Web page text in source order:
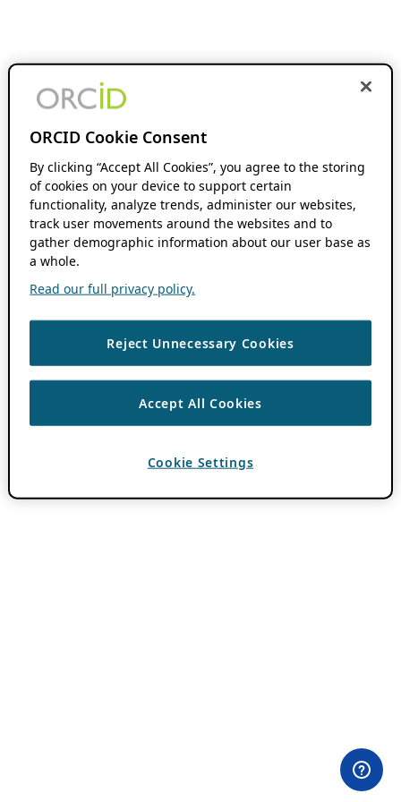
ORCID Cookie Consent
By clicking “Accept All Cookies”, you agree to the storing
of cookies on your device to support certain
functionality, analyze trends, administer our websites,
track user movements around the websites and to
gather demographic information about our user base as
a whole.
Read our full privacy policy.
Reject Unnecessary Cookies
Accept All Cookies
Cookie Settings